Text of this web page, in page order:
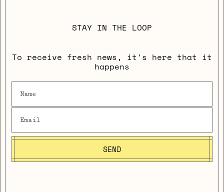
STAY IN THE LOOP
To receive fresh news, it's here that it
happens
SEND